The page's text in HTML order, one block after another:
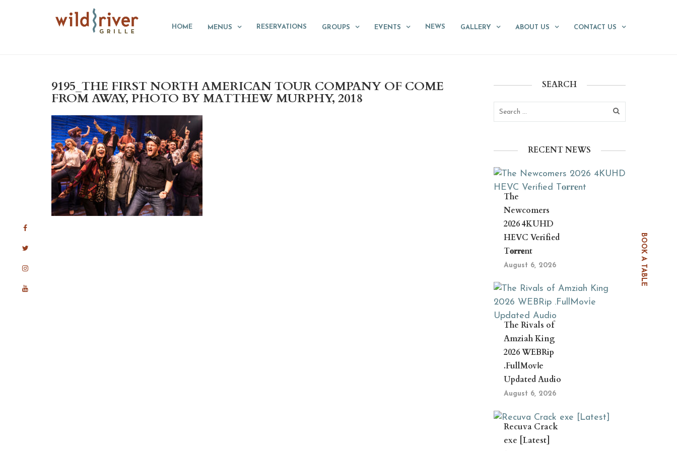
BOOK A TABLE
HOME MENUS RESERVATIONS GROUPS EVENTS NEWS GALLERY ABOUT US CONTACT US
9195_THE FIRST NORTH AMERICAN TOUR COMPANY OF COME
FROM AWAY, PHOTO BY MATTHEW MURPHY, 2018
SEARCH
RECENT NEWS
The
Newcomers
2026 4KUHD
HEVC Verified
T𝐨𝐫𝐫𝐞nt
August 6, 2026
The Rivals of
Amziah King
2026 WEBRip
.FullMov𝗂e
Updated Audio
August 6, 2026
Recuva Crack
exe [Latest]